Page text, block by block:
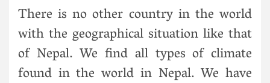
There is no other country in the world
with the geographical situation like that
of Nepal. We find all types of climate
found in the world in Nepal. We have